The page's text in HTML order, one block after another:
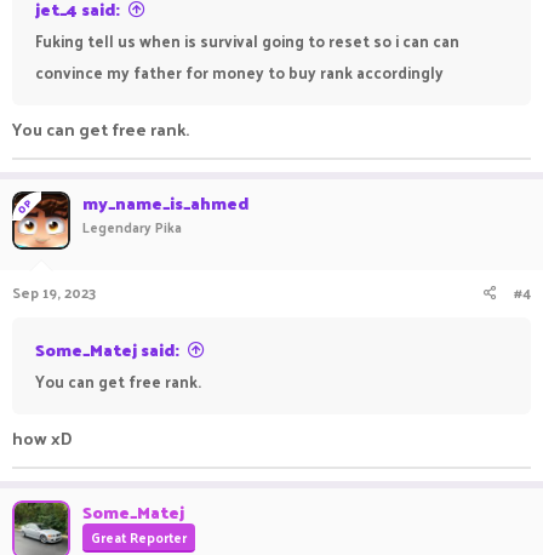
jet_4 said:
Fuking tell us when is survival going to reset so i can can
convince my father for money to buy rank accordingly
You can get free rank.
OP my_name_is_ahmed
Legendary Pika
Sep 19, 2023 #4
Some_Matej said:
You can get free rank.
how xD
Some_Matej
Great Reporter